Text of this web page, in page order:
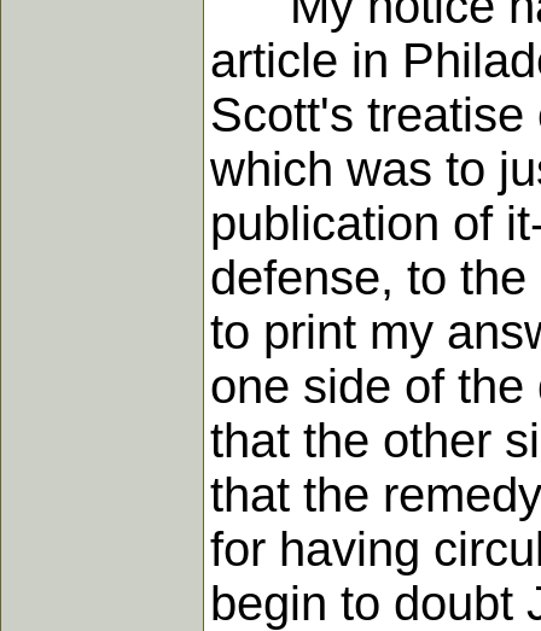
article in
Scott's
which was to
publication of
defense, to
to print my
one side of
that the other
that the
for having
begin to doubt